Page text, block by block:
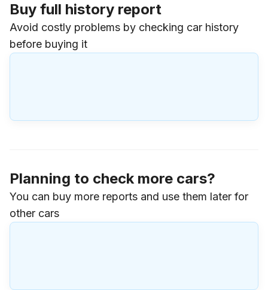
Buy full history report
Avoid costly problems by checking car history
before buying it
Planning to check more cars?
You can buy more reports and use them later for
other cars